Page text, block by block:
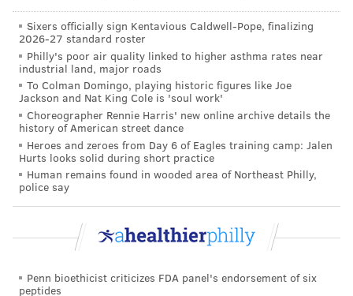
medications. Some people experience both, according
to theCleveland Clinic.
People who are older, obese or overweight,
sedentary, smokers, alcohol drinkers or pregnant
aremore likely to develop high blood pressure. Black
people also are disproportionately affected, and often
develop the condition earlier in their lives than white
people. People who consume too much sodium or not
enough potassium are at an increased risk, too.
it within a healthy range by making lifestyle changes.
activity each week, not smoking, eating a healthy diet
Sixers officially sign Kentavious Caldwell-Pope, finalizing
2026-27 standard roster
Philly's poor air quality linked to higher asthma rates near
industrial land, major roads
To Colman Domingo, playing historic figures like Joe
Jackson and Nat King Cole is 'soul work'
Choreographer Rennie Harris' new online archive details the
history of American street dance
Heroes and zeroes from Day 6 of Eagles training camp: Jalen
Hurts looks solid during short practice
Human remains found in wooded area of Northeast Philly,
police say
Penn bioethicist criticizes FDA panel's endorsement of six
peptides